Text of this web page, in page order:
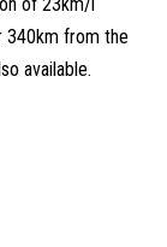
340km from the
available.